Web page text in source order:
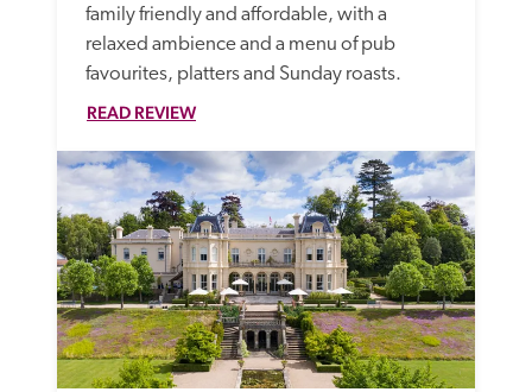
family friendly and affordable, with a
relaxed ambience and a menu of pub
favourites, platters and Sunday roasts.
READ REVIEW